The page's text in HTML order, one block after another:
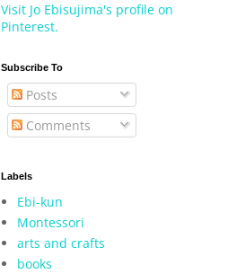
Visit Jo Ebisujima's profile on
Pinterest.
Subscribe To
Posts
Comments
Labels
Ebi-kun
Montessori
arts and crafts
books